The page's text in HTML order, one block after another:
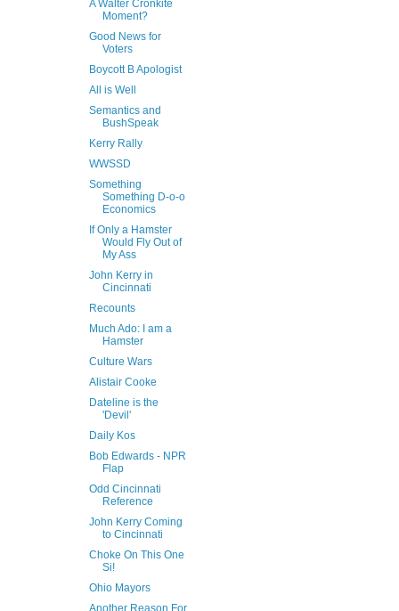
A Walter Cronkite
Moment?
Good News for
Voters
Boycott B Apologist
All is Well
Semantics and
BushSpeak
Kerry Rally
WWSSD
Something
Something D-o-o
Economics
If Only a Hamster
Would Fly Out of
My Ass
John Kerry in
Cincinnati
Recounts
Much Ado: I am a
Hamster
Culture Wars
Alistair Cooke
Dateline is the
'Devil'
Daily Kos
Bob Edwards - NPR
Flap
Odd Cincinnati
Reference
John Kerry Coming
to Cincinnati
Choke On This One
Si!
Ohio Mayors
Another Reason For